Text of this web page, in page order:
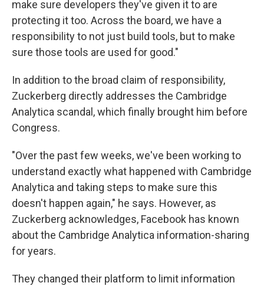
make sure developers they've given it to are
protecting it too. Across the board, we have a
responsibility to not just build tools, but to make
sure those tools are used for good."
In addition to the broad claim of responsibility,
Zuckerberg directly addresses the Cambridge
Analytica scandal, which finally brought him before
Congress.
"Over the past few weeks, we've been working to
understand exactly what happened with Cambridge
Analytica and taking steps to make sure this
doesn't happen again," he says. However, as
Zuckerberg acknowledges, Facebook has known
about the Cambridge Analytica information-sharing
for years.
They changed their platform to limit information